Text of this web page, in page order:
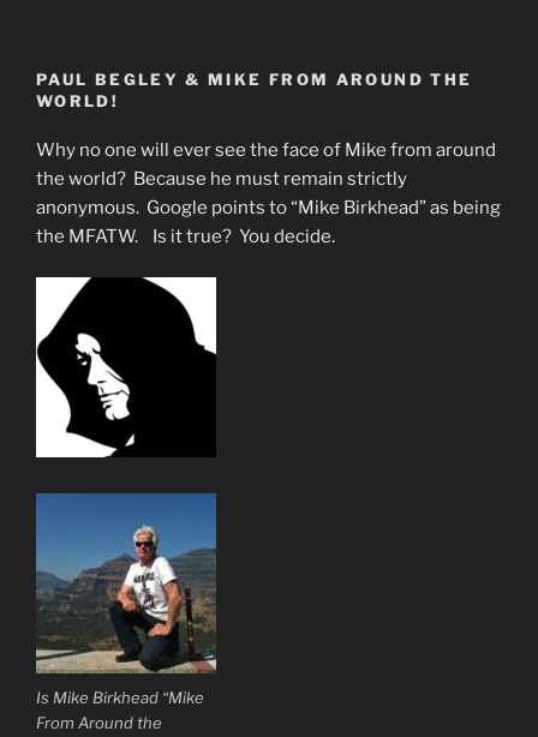
PAUL BEGLEY & MIKE FROM AROUND THE
WORLD!
Why no one will ever see the face of Mike from around
the world? Because he must remain strictly
anonymous. Google points to “Mike Birkhead” as being
the MFATW. Is it true? You decide.
Is Mike Birkhead “Mike
From Around the